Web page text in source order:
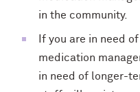
in the community.
If you are in need
medication
in need of longer-